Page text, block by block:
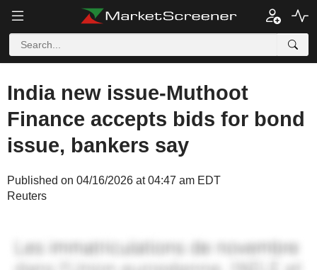
India new issue-Muthoot
Finance accepts bids for bond
issue, bankers say
Published on 04/16/2026 at 04:47 am EDT
Reuters